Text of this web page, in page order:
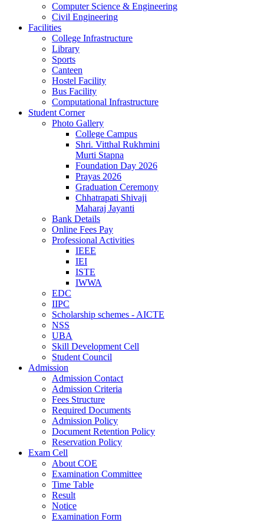
Computer Science & Engineering
Civil Engineering
Facilities
College Infrastructure
Library
Sports
Canteen
Hostel Facility
Bus Facility
Computational Infrastructure
Student Corner
Photo Gallery
College Campus
Shri. Vitthal Rukhmini
Murti Stapna
Foundation Day 2026
Prayas 2026
Graduation Ceremony
Chhatrapati Shivaji
Maharaj Jayanti
Bank Details
Online Fees Pay
Professional Activities
IEEE
IEI
ISTE
IWWA
EDC
IIPC
Scholarship schemes - AICTE
NSS
UBA
Skill Development Cell
Student Council
Admission
Admission Contact
Admission Criteria
Fees Structure
Required Documents
Admission Policy
Document Retention Policy
Reservation Policy
Exam Cell
About COE
Examination Committee
Time Table
Result
Notice
Examination Form